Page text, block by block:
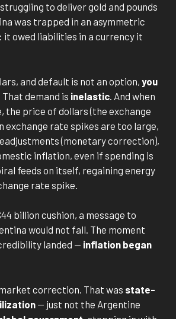
to deliver gold and pounds
was trapped in an asymmetric
it owed liabilities in a currency it
and default is not an option,you
. That demand is inelastic . And when
the price of dollars (the exchange
exchange rate spikes are too large,
(monetary correction),
inflation, even if spending is
feeds on itself, regaining energy
rate spike.
billion cushion, a message to
would not fall. The moment
landed — inflation began
correction. That was state-
— just not the Argentine